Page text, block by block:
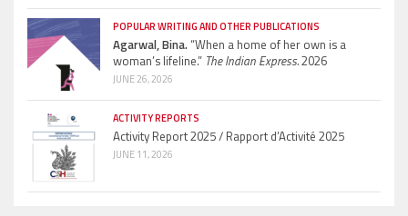
POPULAR WRITING AND OTHER PUBLICATIONS
Agarwal, Bina.“When a home of her own is a
woman’s lifeline.” The Indian Express.2026
JUNE 26, 2026
ACTIVITY REPORTS
Activity Report 2025 / Rapport d’Activité 2025
JUNE 11, 2026